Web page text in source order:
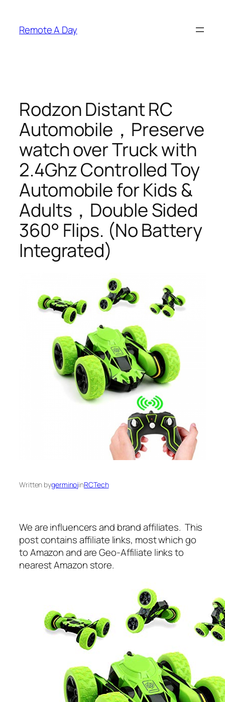
content
Remote A Day
Rodzon Distant RC
Automobile，Preserve
watch over Truck with
2.4Ghz Controlled Toy
Automobile for Kids &
Adults，Double Sided
360° Flips. (No Battery
Integrated)
Written bygerminojinRCTech
We are influencers and brand affiliates. This
post contains affiliate links, most which go
to Amazon and are Geo-Affiliate links to
nearest Amazon store.